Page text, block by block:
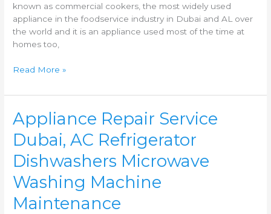
known as commercial cookers, the most widely used
appliance in the foodservice industry in Dubai and AL over
the world and it is an appliance used most of the time at
homes too,
Read More »
Appliance Repair Service
Dubai, AC Refrigerator
Dishwashers Microwave
Washing Machine
Maintenance
Appliance
Repair
Service
AC
Refrigerator
Dishwashers
Microwave